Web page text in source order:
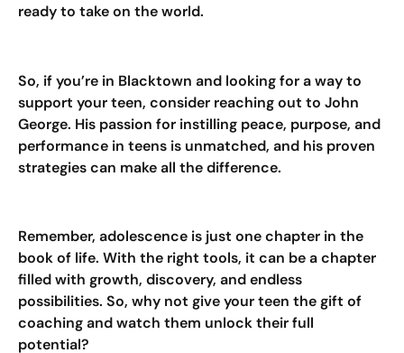
ready to take on the world.
So, if you’re in Blacktown and looking for a way to
support your teen, consider reaching out to John
George. His passion for instilling peace, purpose, and
performance in teens is unmatched, and his proven
strategies can make all the difference.
Remember, adolescence is just one chapter in the
book of life. With the right tools, it can be a chapter
filled with growth, discovery, and endless
possibilities. So, why not give your teen the gift of
coaching and watch them unlock their full
potential?